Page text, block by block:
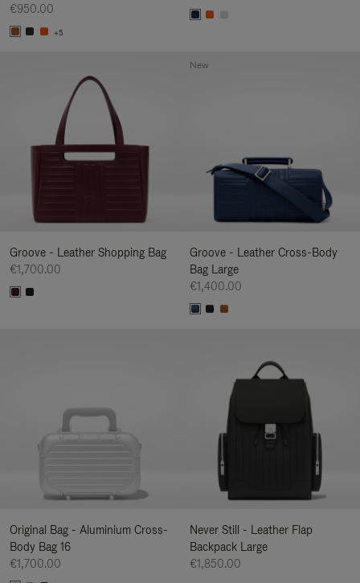
€950.00
+5
Groove - Leather Shopping Bag
€1,700.00
Groove - Leather Cross-Body
Bag Large
€1,400.00
New
Original Bag - Aluminium Cross-
Body Bag 16
€1,700.00
Never Still - Leather Flap
Backpack Large
€1,850.00